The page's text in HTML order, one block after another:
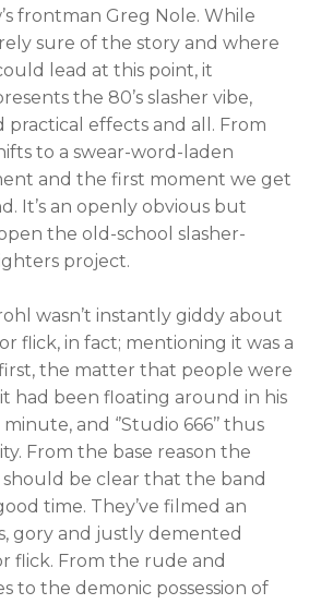
frontman Greg Nole. While
sure of the story and where
lead at this point, it
the 80’s slasher vibe,
practical effects and all. From
to a swear-word-laden
and the first moment we get
It’s an openly obvious but
the old-school slasher-
project.
wasn’t instantly giddy about
flick, in fact; mentioning it was a
the matter that people were
had been floating around in his
and ‘’Studio 666’’ thus
From the base reason the
should be clear that the band
time. They’ve filmed an
gory and justly demented
flick. From the rude and
to the demonic possession of